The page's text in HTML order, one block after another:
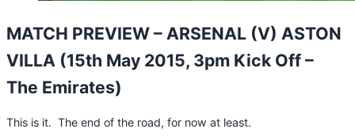
MATCH PREVIEW – ARSENAL (V) ASTON
VILLA (15th May 2015, 3pm Kick Off –
The Emirates)
This is it. The end of the road, for now at least.